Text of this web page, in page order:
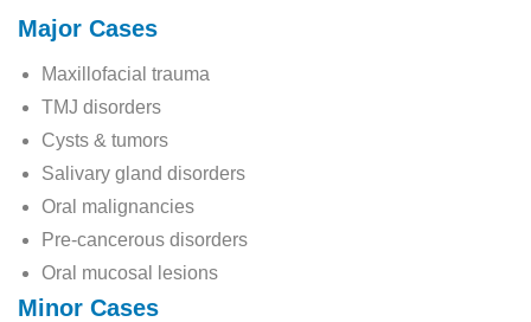
Major Cases
Maxillofacial trauma
TMJ disorders
Cysts & tumors
Salivary gland disorders
Oral malignancies
Pre-cancerous disorders
Oral mucosal lesions
Minor Cases